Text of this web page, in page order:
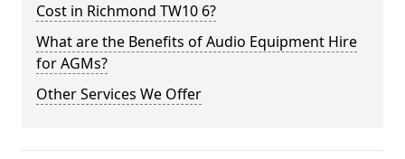
Cost in Richmond TW10 6?
What are the Benefits of Audio Equipment Hire
for AGMs?
Other Services We Offer